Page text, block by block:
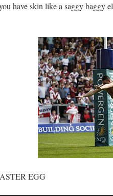
have skin like a saggy baggy
EGG